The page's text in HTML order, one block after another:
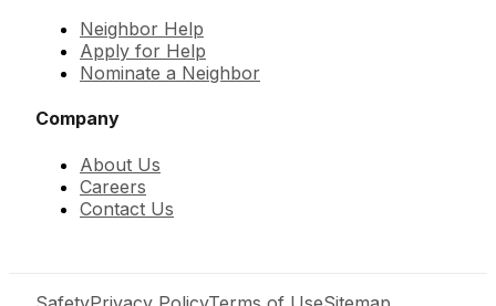
Neighbor Help
Apply for Help
Nominate a Neighbor
Company
About Us
Careers
Contact Us